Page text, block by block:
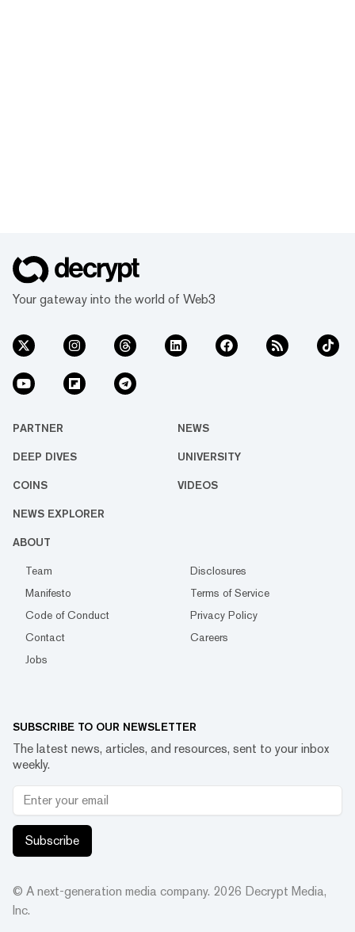
Your gateway into the world of Web3
PARTNER NEWS
DEEP DIVES UNIVERSITY
COINS VIDEOS
NEWS EXPLORER
ABOUT
Team
Disclosures
Manifesto
Terms of Service
Code of Conduct
Privacy Policy
Contact
Careers
Jobs
SUBSCRIBE TO OUR NEWSLETTER
The latest news, articles, and resources, sent to your inbox
weekly.
Subscribe
© A next-generation media company. 2026 Decrypt Media,
Inc.